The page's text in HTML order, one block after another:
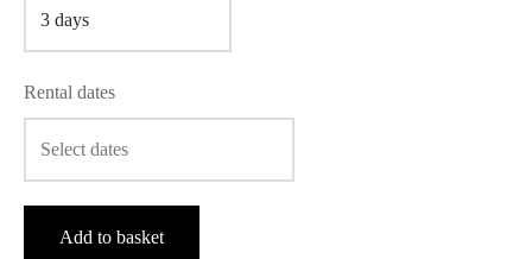
Calla
Strapless
Bow
quantity
Rental dates
Add to basket